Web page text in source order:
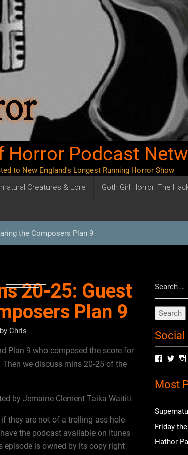
Horror Podcast
to New England's Longest Running Horror Show
Creatures & Lore Goth Girl Horror: The
the Composers Plan 9
20-25: Guest
Plan 9
Chris
Plan 9 who composed the score for
we discuss mins 20-25 of the
by Jemaine Clement Taika Waititi
they are not of a trolling ass hole
the podcast available on Itunes
episode is owned by its copy right
for:
Social
View
on on
Most
Friday
Hathor